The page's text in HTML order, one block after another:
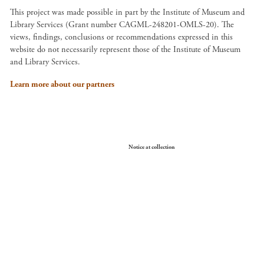
This project was made possible in part by the Institute of Museum and
Library Services (Grant number CAGML-248201-OMLS-20). The
views, findings, conclusions or recommendations expressed in this
website do not necessarily represent those of the Institute of Museum
and Library Services.
Learn more about our partners
Notice at collection